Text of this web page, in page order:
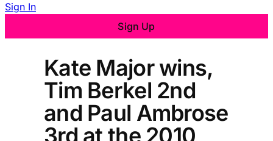
Sign In
Sign Up
Kate Major wins,
Tim Berkel 2nd
and Paul Ambrose
3rd at the 2010